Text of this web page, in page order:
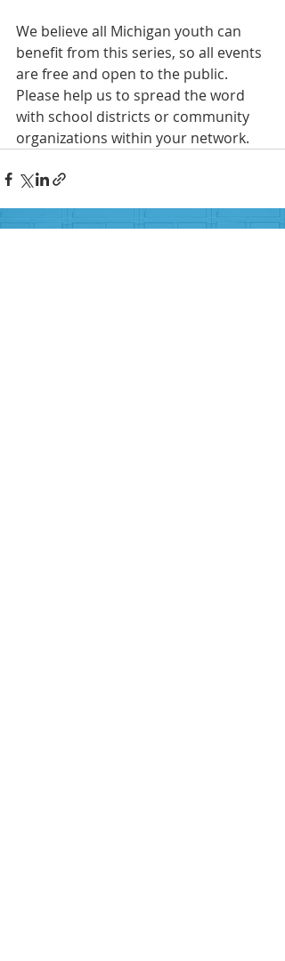
We believe all Michigan youth can
benefit from this series, so all events
are free and open to the public.
Please help us to spread the word
with school districts or community
organizations within your network.